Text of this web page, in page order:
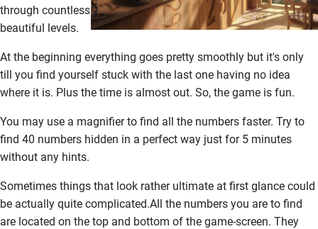
through countless
beautiful levels.
At the beginning everything goes pretty smoothly but it's only
till you find yourself stuck with the last one having no idea
where it is. Plus the time is almost out. So, the game is fun.
You may use a magnifier to find all the numbers faster. Try to
find 40 numbers hidden in a perfect way just for 5 minutes
without any hints.
Sometimes things that look rather ultimate at first glance could
be actually quite complicated.All the numbers you are to find
are located on the top and bottom of the game-screen. They